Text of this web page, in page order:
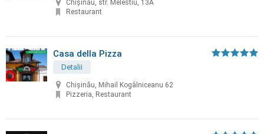
Chişinău, str. Melestiu, 13A
Restaurant
Casa della Pizza
Detalii
Chișinău, Mihail Kogâlniceanu 62
Pizzeria, Restaurant